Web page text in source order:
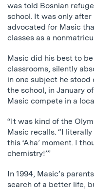
was told Bosnian
school. It was only
advocated for Masic
classes as a
Masic did his best to
classrooms, silently
in one subject he stood
the school, in January
Masic compete in a
“It was kind of the
Masic recalls. “I
this ‘Aha’ moment. I
chemistry!’”
In 1994, Masic’s
search of a better life,